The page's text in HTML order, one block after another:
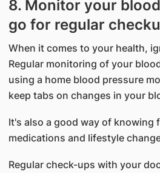
8. Monitor your
go for regular
When it comes to your health,
Regular monitoring of your
using a home blood pressure
keep tabs on changes in your
It's also a good way of knowing
medications and lifestyle
Regular check-ups with your